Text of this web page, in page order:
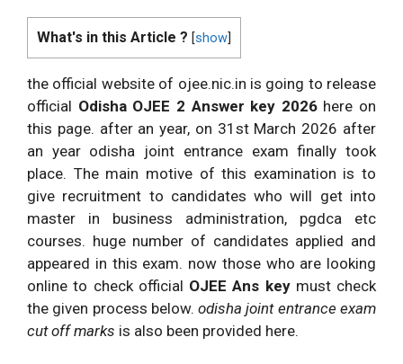
What's in this Article ? [show
the official website of ojee.nic.in is going to release
official Odisha OJEE 2 Answer key 2026 here on
this page. after an year, on 31st March 2026 after
an year odisha joint entrance exam finally took
place. The main motive of this examination is to
give recruitment to candidates who will get into
master in business administration, pgdca etc
courses. huge number of candidates applied and
appeared in this exam. now those who are looking
online to check official OJEE Ans keymust check
the given process below.odisha joint entrance exam
cut off marks is also been provided here.